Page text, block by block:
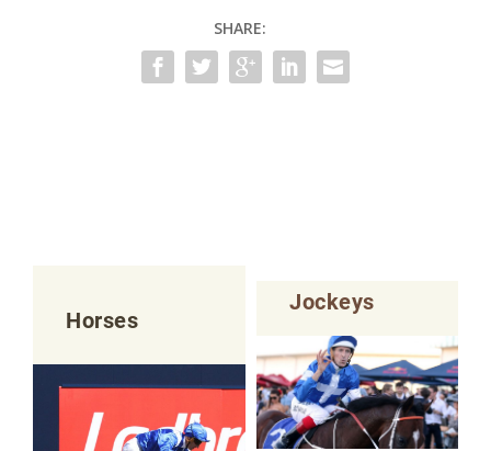
SHARE:
Horses
Jockeys